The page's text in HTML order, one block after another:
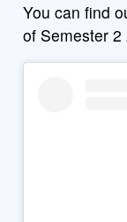
You can find
of Semester